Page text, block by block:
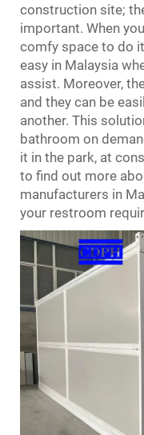
construction site;
important. When
comfy space to do
easy in Malaysia
assist. Moreover,
and they can be
another. This
bathroom on
it in the park, at
to find out more
manufacturers in
your restroom